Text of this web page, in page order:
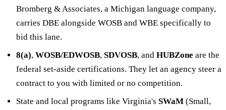
Bromberg & Associates, a Michigan language company,
carries DBE alongside WOSB and WBE specifically to
bid this lane.
8(a), WOSB/EDWOSB, SDVOSB, and HUBZone are the
federal set-aside certifications. They let an agency steer a
contract to you with limited or no competition.
State and local programs like Virginia's SWaM (Small,